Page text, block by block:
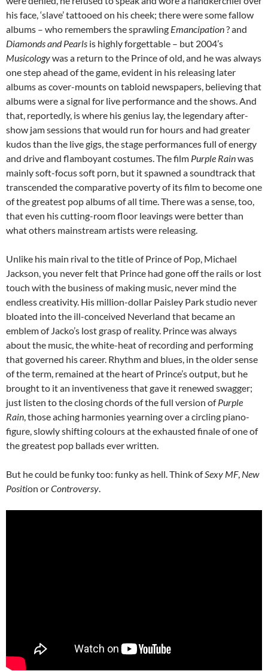
his face, ‘slave’ tattooed on his cheek; there were some fallow
albums – who remembers the sprawling Emancipation? and
Diamonds and Pearls is highly forgettable – but 2004’s
Musicologywas a return to the Prince of old, and he was always
one step ahead of the game, evident in his releasing later
albums as cover-mounts on tabloid newspapers, believing that
albums were a signal for live performance and the shows. And
that, reportedly, is where his genius lay, the legendary after-
show jam sessions that would run for hours and had greater
kudos than the live gigs, the stage performances full of energy
and drive and flamboyant costumes. The film Purple Rainwas
mainly soft-focus soft porn, but it spawned a soundtrack that
transcended the comparative poverty of its film to become one
of the greatest pop albums of all time. There was a sense, too,
that even his cutting-room floor leavings were better than
what others mainstream artists were releasing.
Unlike his main rival to the title of Prince of Pop, Michael
Jackson, you never felt that Prince had gone off the rails or lost
touch with the business of making music, never mind the
endless creativity. His million-dollar Paisley Park studio never
bloated into the ill-conceived Neverland that became an
emblem of Jacko’s lost grasp of reality. Prince was always
about the music, the white-heat of recording and performing
that governed his career. Rhythm and blues, in the older sense
of the term, remained at the heart of Prince’s output, but he
brought to it an inventiveness that gave it renewed swagger;
just listen to the closing chords of the full version ofPurple
Rain, those aching harmonies yearning over a circling piano-
figure, slowly shifting colours at the exhausted finale of one of
the greatest pop ballads ever written.
But he could be funky too: funky as hell. Think ofSexy MF, New
Position orControversy.